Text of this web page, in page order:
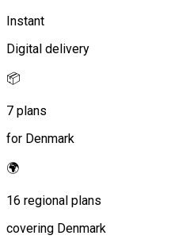
Instant
Digital delivery
📦
7 plans
for Denmark
🌍
16 regional plans
covering Denmark